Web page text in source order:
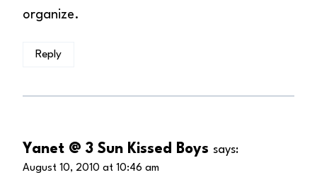
organize.
Reply
Yanet @ 3 Sun Kissed Boys says:
August 10, 2010 at 10:46 am